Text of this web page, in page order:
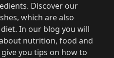
Discover our
which are also
In our blog you will
nutrition, food and
you tips on how to